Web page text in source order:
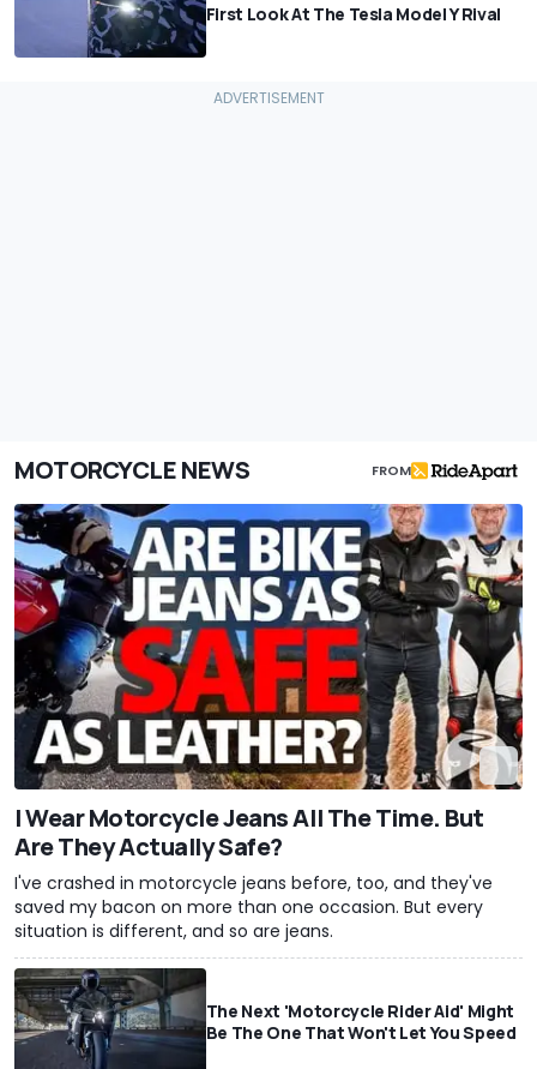
First Look At The Tesla Model Y Rival
MOTORCYCLE NEWS FROM
I Wear Motorcycle Jeans All The Time. But
Are They Actually Safe?
I've crashed in motorcycle jeans before, too, and they've
saved my bacon on more than one occasion. But every
situation is different, and so are jeans.
The Next 'Motorcycle Rider Aid' Might
Be The One That Won't Let You Speed